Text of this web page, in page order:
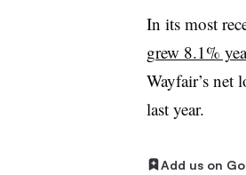
In its most
grew 8.1%
Wayfair’s
last year.
Add us on